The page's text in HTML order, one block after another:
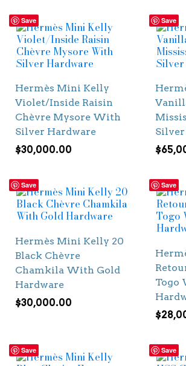
Save
Hermès Mini Kelly
Violet/Inside Raisin
Chèvre Mysore With
Silver Hardware
$30,000.00
Save
$
Save
Hermès Mini Kelly 20
Black Chèvre
Chamkila With Gold
Hardware
$30,000.00
Save
Togo
$
Save Save